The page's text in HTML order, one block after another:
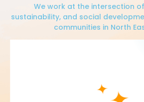
We work at the intersection
sustainability, and social
communities in North